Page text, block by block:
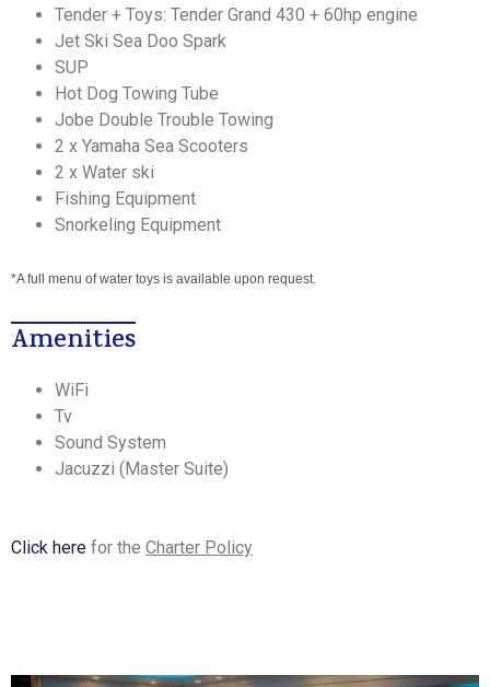
Tender + Toys: Tender Grand 430 + 60hp engine
Jet Ski Sea Doo Spark
SUP
Hot Dog Towing Tube
Jobe Double Trouble Towing
2 x Yamaha Sea Scooters
2 x Water ski
Fishing Equipment
Snorkeling Equipment
*A full menu of water toys is available upon request.
Amenities
WiFi
Tv
Sound System
Jacuzzi (Master Suite)
Click here for the Charter Policy